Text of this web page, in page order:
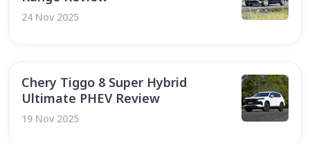
24 Nov 2025
Chery Tiggo 8 Super Hybrid
Ultimate PHEV Review
19 Nov 2025